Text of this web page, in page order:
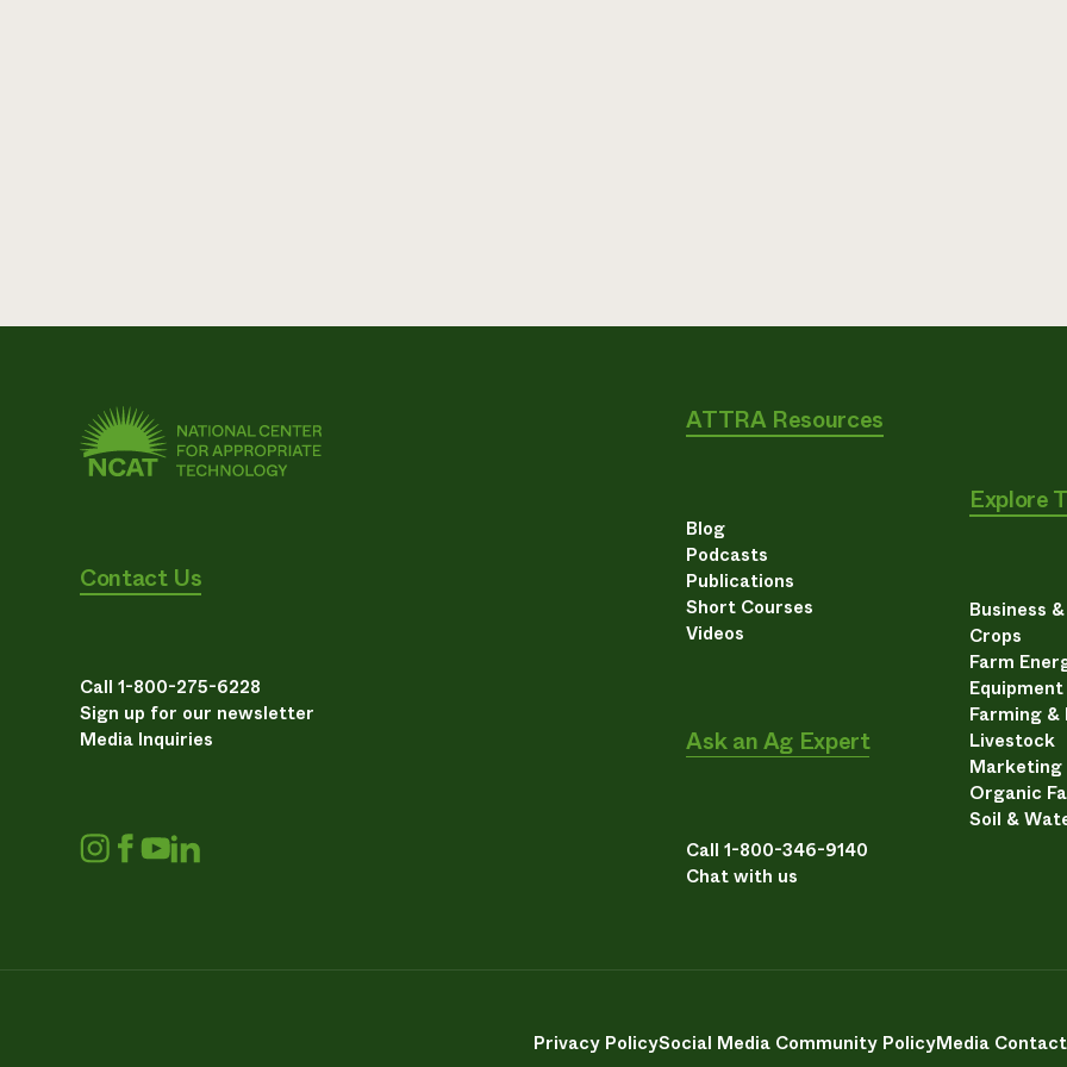
Contact Us
Call 1-800-275-6228
Sign up for our newsletter
Media Inquiries
ATTRA Resources
Blog
Podcasts
Publications
Short Courses
Videos
Ask an Ag Expert
Call 1-800-346-9140
Chat with us
Explore
Business
Crops
Farm
Equipment
Farming &
Livestock
Marketing
Organic
Soil &
Privacy PolicySocial Media Community PolicyMedia Contact